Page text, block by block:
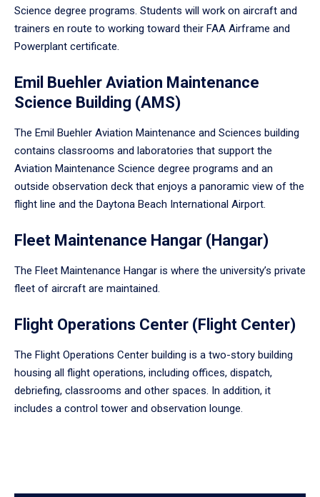
Science degree programs. Students will work on aircraft and
trainers en route to working toward their FAA Airframe and
Powerplant certificate.
Emil Buehler Aviation Maintenance
Science Building (AMS)
The Emil Buehler Aviation Maintenance and Sciences building
contains classrooms and laboratories that support the
Aviation Maintenance Science degree programs and an
outside observation deck that enjoys a panoramic view of the
flight line and the Daytona Beach International Airport.
Fleet Maintenance Hangar (Hangar)
The Fleet Maintenance Hangar is where the university’s private
fleet of aircraft are maintained.
Flight Operations Center (Flight Center)
The Flight Operations Center building is a two-story building
housing all flight operations, including offices, dispatch,
debriefing, classrooms and other spaces. In addition, it
includes a control tower and observation lounge.